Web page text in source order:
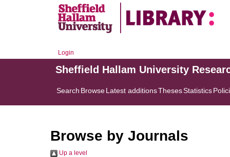
Login
Sheffield Hallam University
Search BrowseLatest additionsThesesStatistics
Browse by Journals
Up a level